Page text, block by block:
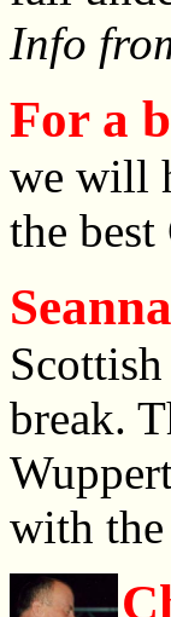
Info
For a
we will
the
break.
with